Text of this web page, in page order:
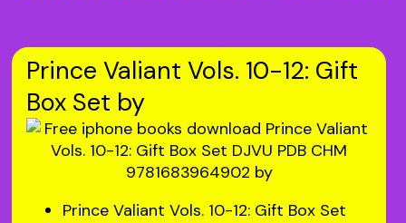
Prince Valiant Vols. 10-12: Gift
Box Set by
Prince Valiant Vols. 10-12: Gift Box Set